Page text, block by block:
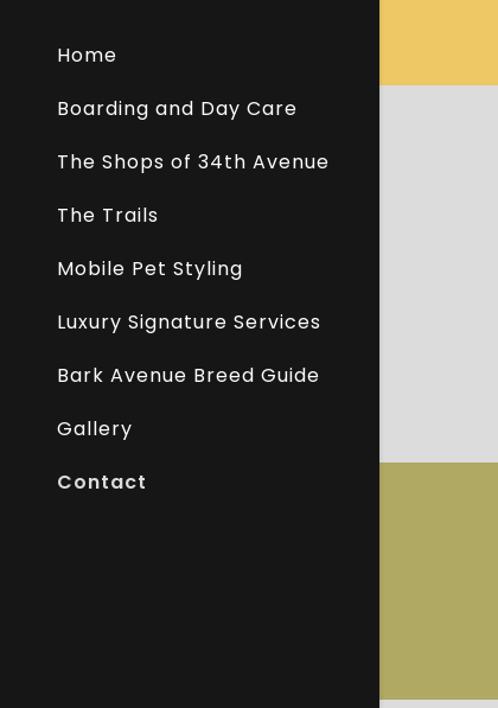
Home
Boarding and Day Care
The Shops of 34th Avenue
The Trails
Mobile Pet Styling
Luxury Signature Services
Bark Avenue Breed Guide
Gallery
Contact